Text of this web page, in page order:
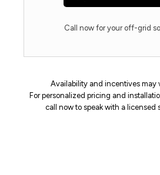
Call now for your off-grid
Availability and incentives may
For personalized pricing and
call now to speak with a licensed